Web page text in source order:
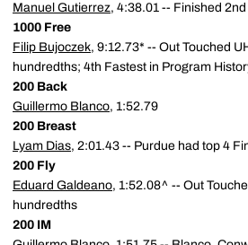
Manuel Gutierrez, 4:38.01 -- Finished 2nd
1000 Free
Filip Bujoczek, 9:12.73* -- Out Touched
hundredths; 4th Fastest in Program
200 Back
Guillermo Blanco, 1:52.79
200 Breast
Lyam Dias, 2:01.43 -- Purdue had top 4
200 Fly
Eduard Galdeano, 1:52.08^ -- Out
hundredths
200 IM